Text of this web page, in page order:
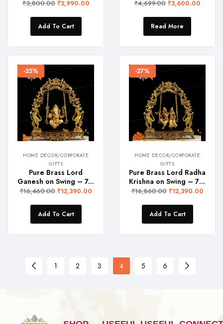
₹3,800.00 ₹2,990.00
Add To Cart
₹4,699.00 ₹3,600.00
Read More
-25%
HOME DECOR/CORPORATE
GIFTS
Pure Brass Lord
Ganesh on Swing – 7.5 Kgs
₹16,460.00 ₹12,390.00
Add To Cart
-27%
HOME DECOR/CORPORATE
GIFTS
Pure Brass Lord Radha
Krishna on Swing – 7 Kgs
₹16,860.00 ₹12,390.00
Add To Cart
1 2 3 4 5 6